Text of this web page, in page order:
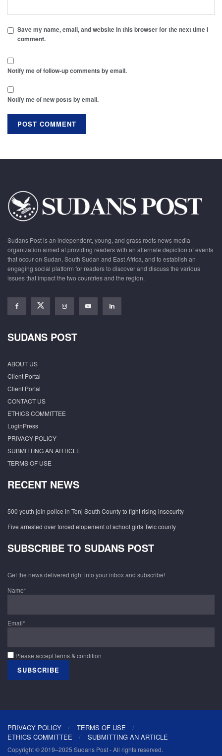
Save my name, email, and website in this browser for the next time I
comment.
Notify me of follow-up comments by email.
Notify me of new posts by email.
Sudans Post is an independent, young, and grass roots news media
organization aimed at providing readers with an alternate depiction of events
that occur on Sudan, South Sudan and East Africa, and to establish an
engaging social platform for readers to discover and discuss the various
issues that impact the two countries and the region.
SUDANS POST
ABOUT US
Client Portal
Client Portal
CONTACT US
ETHICS COMMITTEE
LoginPress
PRIVACY POLICY
SUBMITTING AN ARTICLE
TERMS OF USE
RECENT NEWS
500 youth join police in Tonj South County to fight rising insecurity
Five arrested over forced elopement of school girls Twic county
SUBSCRIBE TO SUDANS POST
Get the news delivered right into your inbox and subscribe!
Name*
Email*
Please accept terms & condition
PRIVACY POLICY
TERMS OF USE
ETHICS COMMITTEE
SUBMITTING AN ARTICLE
Copyright © 2019–2025 Sudans Post - All rights reserved.